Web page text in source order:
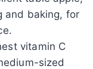
and baking, for
vitamin C
sized